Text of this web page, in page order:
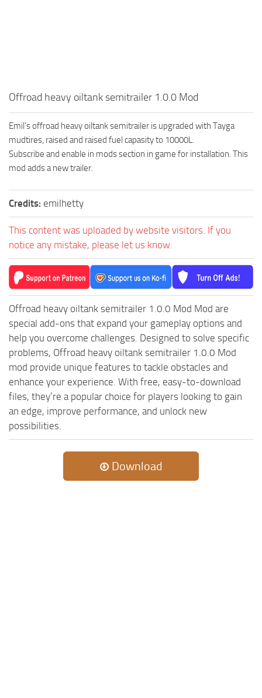
Old-Timers DLC
American Wilds DLC
The Valley DLC
Spintires DLC
Spintires: China Adventure DLC
Spintires: Chernobyl DLC
News
Contacts
SR Wheels
SR Packs
SR Sounds
Spintires: MudRunner Mods
MR Trucks
MR Cars
MR Tractors
MR Vehicles
MR Maps
MR Materials
MR Addon
MR Wheels
MR Packs
MR Sounds
MR Other
Spintires Original Mods
Offroad heavy oiltank semitrailer 1.0.0 Mod
Emil’s offroad heavy oiltank semitrailer is upgraded with Tayga
mudtires, raised and raised fuel capasity to 10000L.
Subscribe and enable in mods section in game for installation. This
mod adds a new trailer.
Credits: emilhetty
This content was uploaded by website visitors. If you
notice any mistake, please let us know.
Offroad heavy oiltank semitrailer 1.0.0 Mod Mod are
special add-ons that expand your gameplay options and
help you overcome challenges. Designed to solve specific
problems, Offroad heavy oiltank semitrailer 1.0.0 Mod
mod provide unique features to tackle obstacles and
enhance your experience. With free, easy-to-download
files, they’re a popular choice for players looking to gain
an edge, improve performance, and unlock new
possibilities.
Download